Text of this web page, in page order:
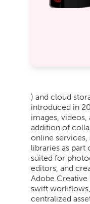
) and cloud
introduced in
images,
addition of
online services,
libraries as part
suited for
editors, and
Adobe Creative
swift
centralized